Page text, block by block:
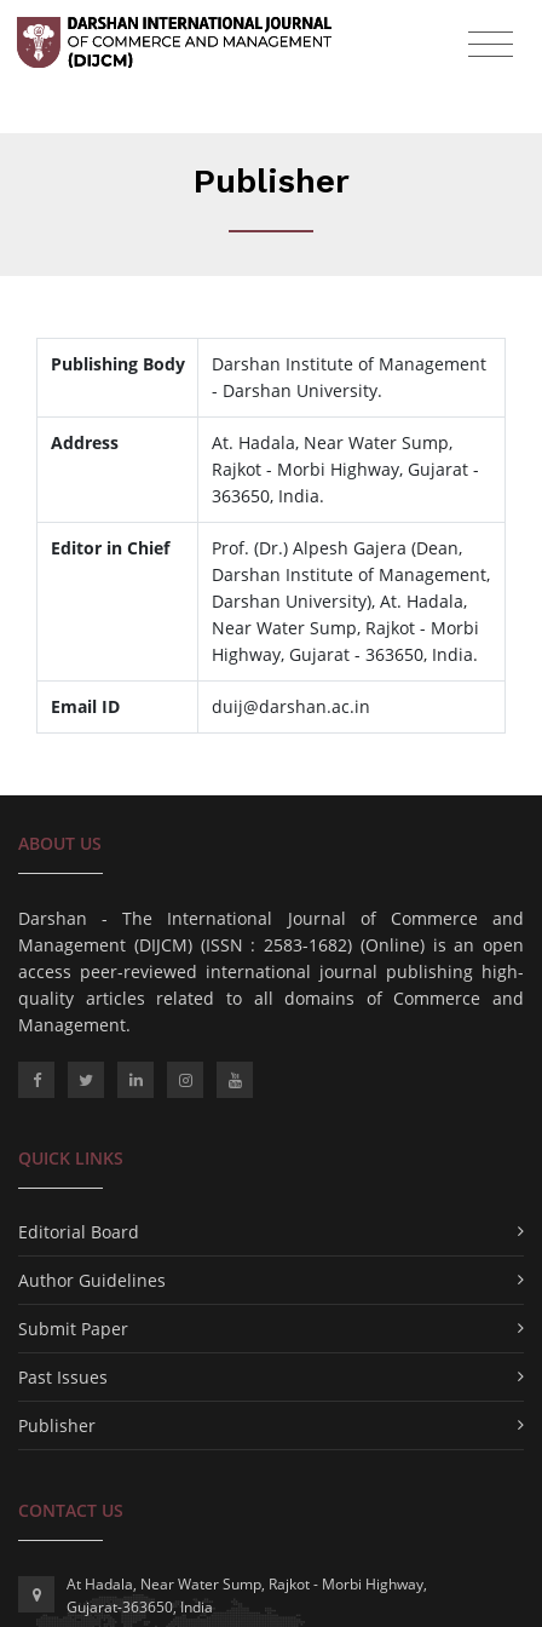
Publisher
Publishing Body
Darshan Institute of Management
- Darshan University.
Address
At. Hadala, Near Water Sump,
Rajkot - Morbi Highway, Gujarat -
363650, India.
Editor in Chief
Prof. (Dr.) Alpesh Gajera (Dean,
Darshan Institute of Management,
Darshan University), At. Hadala,
Near Water Sump, Rajkot - Morbi
Highway, Gujarat - 363650, India.
Email ID duij@darshan.ac.in
ABOUT US
Darshan - The International Journal of Commerce and
Management (DIJCM) (ISSN : 2583-1682) (Online) is an open
access peer-reviewed international journal publishing high-
quality articles related to all domains of Commerce and
Management.
QUICK LINKS
Editorial Board
Author Guidelines
Submit Paper
Past Issues
Publisher
CONTACT US
At Hadala, Near Water Sump, Rajkot - Morbi Highway,
Gujarat-363650, India